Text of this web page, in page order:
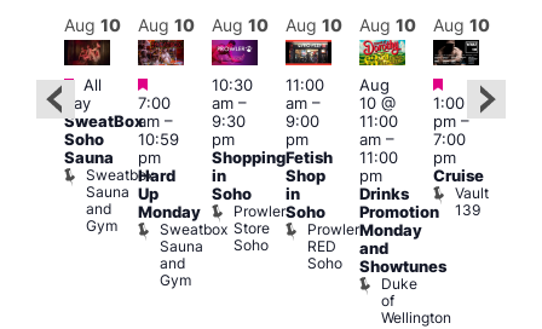
Featured
Aug 10
Featured
All
day
SweatBox
Soho
Sauna
Sweatbox
Sauna
and
Gym
Aug 10
Featured
7:00
am–
10:59
pm
Hard
Up
Monday
Sweatbox
Sauna
and
Gym
Aug 10
10:30
am–
9:30
pm
Shopping
in
Soho
Prowler
Store
Soho
Aug 10
11:00
am–
9:00
pm
Fetish
Shop
in
Soho
Prowler
RED
Soho
Aug 10
Aug
10 @
11:00
am–
11:00
pm
Drinks
Promotion
Monday
and
Showtunes
Duke
of
Wellington
Aug 10
Featured
1:00
pm–
7:00
pm
Cruise
Vault
139